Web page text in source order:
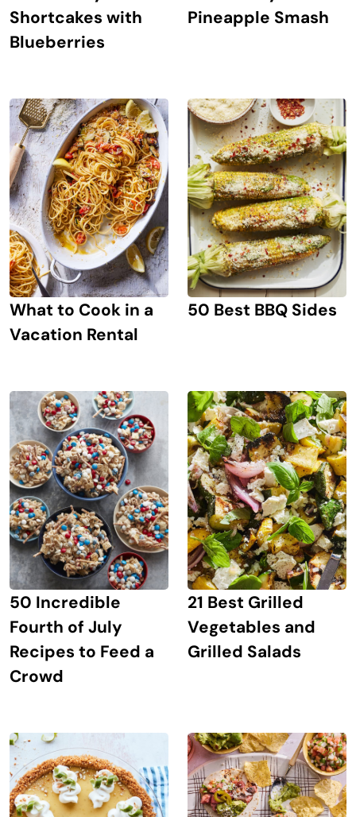
Shortcakes with
Blueberries
Pineapple Smash
What to Cook in a
Vacation Rental
50 Best BBQ Sides
50 Incredible
Fourth of July
Recipes to Feed a
Crowd
21 Best Grilled
Vegetables and
Grilled Salads